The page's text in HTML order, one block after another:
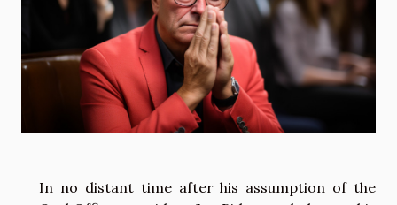
In no distant time after his assumption of the